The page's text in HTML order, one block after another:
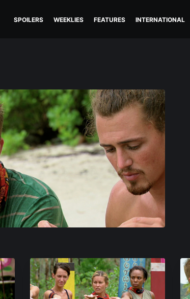
SPOILERS WEEKLIES FEATURES INTERNATIONAL